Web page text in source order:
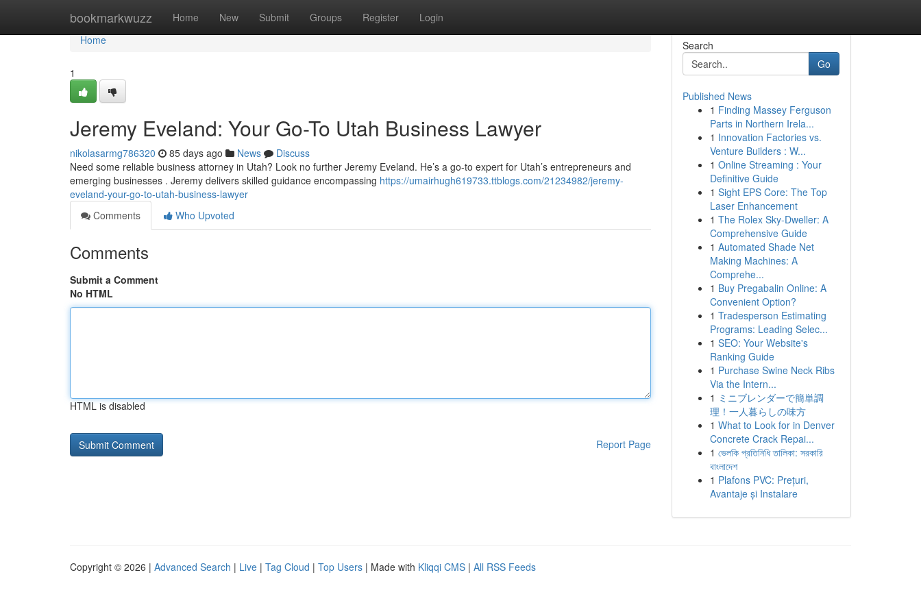
bookmarkwuzz Home New Submit Groups Register Login
Home
Home
1
Jeremy Eveland: Your Go-To Utah Business Lawyer
nikolasarmg786320 85 days ago News
Discuss
Need some reliable business attorney in Utah? Look no further Jeremy Eveland. He’s a go-to expert for Utah’s entrepreneurs and
emerging businesses . Jeremy delivers skilled guidance encompassing https://umairhugh619733.ttblogs.com/21234982/jeremy-
eveland-your-go-to-utah-business-lawyer
Comments
Who Upvoted
Comments
Submit a Comment
No HTML
HTML is disabled
Report Page
Search
Go
Published News
1 Finding Massey Ferguson
Parts in Northern Irela...
1 Innovation Factories vs.
Venture Builders : W...
1 Online Streaming : Your
Definitive Guide
1 Sight EPS Core: The Top
Laser Enhancement
1 The Rolex Sky-Dweller: A
Comprehensive Guide
1 Automated Shade Net
Making Machines: A
Comprehe...
1 Buy Pregabalin Online: A
Convenient Option?
1 Tradesperson Estimating
Programs: Leading Selec...
1 SEO: Your Website's
Ranking Guide
1 Purchase Swine Neck Ribs
Via the Intern...
1 ミニブレンダーで簡単調
理！一人暮らしの味方
1 What to Look for in Denver
Concrete Crack Repai...
1 ভেলকি প্রতিনিধি তালিকা: সরকারি
বাংলাদেশ
1 Plafons PVC: Prețuri,
Avantaje și Instalare
Copyright © 2026 | Advanced Search | Live | Tag Cloud | Top Users | Made with Kliqqi CMS | All RSS Feeds